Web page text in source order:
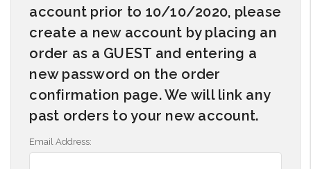
account prior to 10/10/2020, please
create a new account by placing an
order as a GUEST and entering a
new password on the order
confirmation page. We will link any
past orders to your new account.
Email Address: